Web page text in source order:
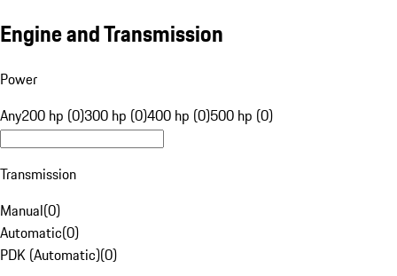
Engine and Transmission
Power
Any200 hp (0)300 hp (0)400 hp (0)500 hp (0)
Transmission
Manual(0)
Automatic(0)
PDK (Automatic)(0)